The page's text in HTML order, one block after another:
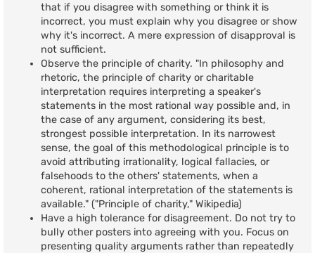
that if you disagree with something or think it is
incorrect, you must explain why you disagree or show
why it's incorrect. A mere expression of disapproval is
not sufficient.
Observe the principle of charity. "In philosophy and
rhetoric, the principle of charity or charitable
interpretation requires interpreting a speaker's
statements in the most rational way possible and, in
the case of any argument, considering its best,
strongest possible interpretation. In its narrowest
sense, the goal of this methodological principle is to
avoid attributing irrationality, logical fallacies, or
falsehoods to the others' statements, when a
coherent, rational interpretation of the statements is
available." ("Principle of charity," Wikipedia)
Have a high tolerance for disagreement. Do not try to
bully other posters into agreeing with you. Focus on
presenting quality arguments rather than repeatedly